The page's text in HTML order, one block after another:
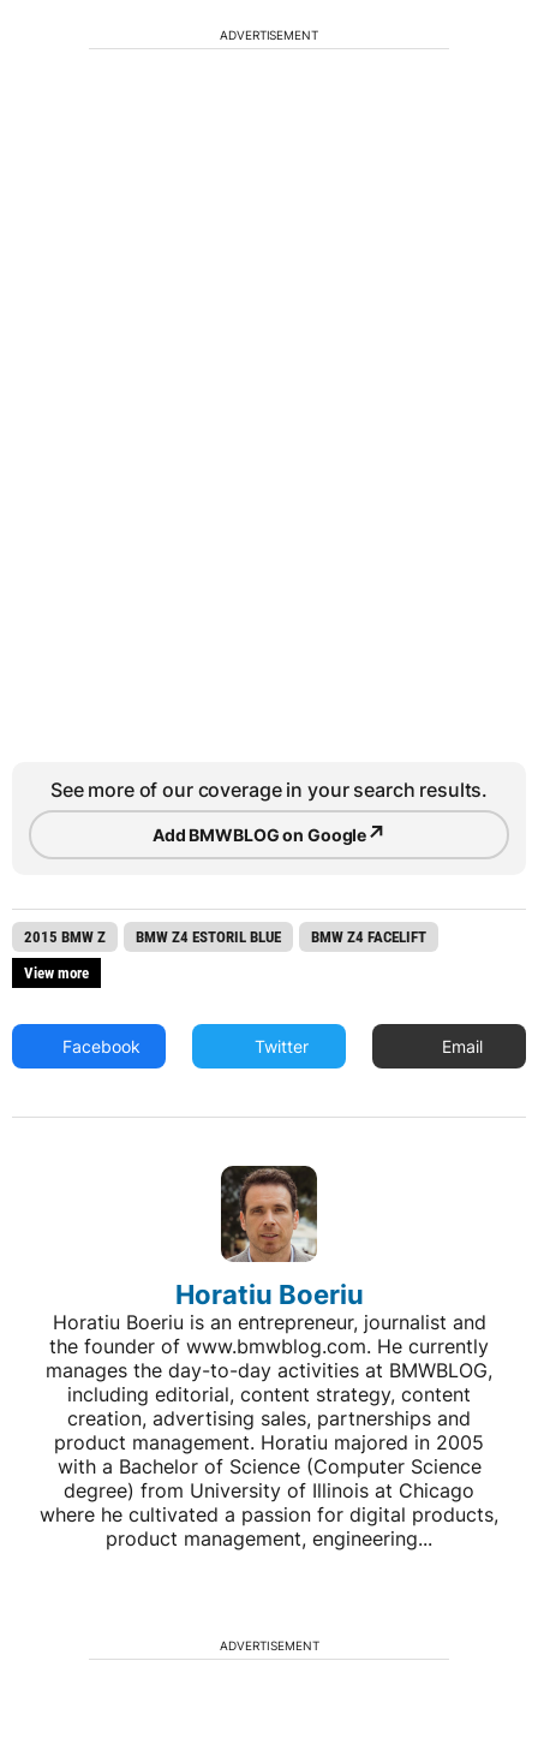
ADVERTISEMENT
See more of our coverage in your search results.
Add BMWBLOG on Google↗
2015 BMW Z BMW Z4 ESTORIL BLUE
BMW Z4 FACELIFT
View more
Facebook Twitter Email
Horatiu Boeriu
Horatiu Boeriu is an entrepreneur, journalist and
the founder of www.bmwblog.com. He currently
manages the day-to-day activities at BMWBLOG,
including editorial, content strategy, content
creation, advertising sales, partnerships and
product management. Horatiu majored in 2005
with a Bachelor of Science (Computer Science
degree) from University of Illinois at Chicago
where he cultivated a passion for digital products,
product management, engineering...
ADVERTISEMENT